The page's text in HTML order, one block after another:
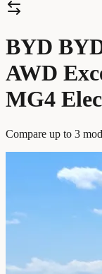
BYD
AWD
MG4
Compare up to 3